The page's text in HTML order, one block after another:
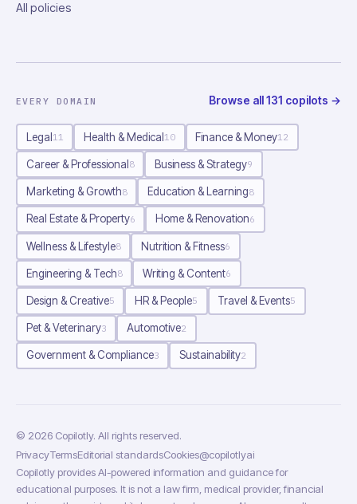
All policies
EVERY DOMAIN Browse all 131 copilots →
Legal 11 Health & Medical 10 Finance & Money12
Career & Professional 8 Business & Strategy9
Marketing & Growth8 Education & Learning8
Real Estate & Property6 Home & Renovation6
Wellness & Lifestyle8 Nutrition & Fitness6
Engineering & Tech8 Writing & Content6
Design & Creative5 HR & People5 Travel & Events5
Pet & Veterinary3 Automotive2
Government & Compliance3 Sustainability2
© 2026 Copilotly. All rights reserved.
PrivacyTermsEditorial standardsCookies@copilotlyai
Copilotly provides AI-powered information and guidance for
educational purposes. It is not a law firm, medical provider, financial